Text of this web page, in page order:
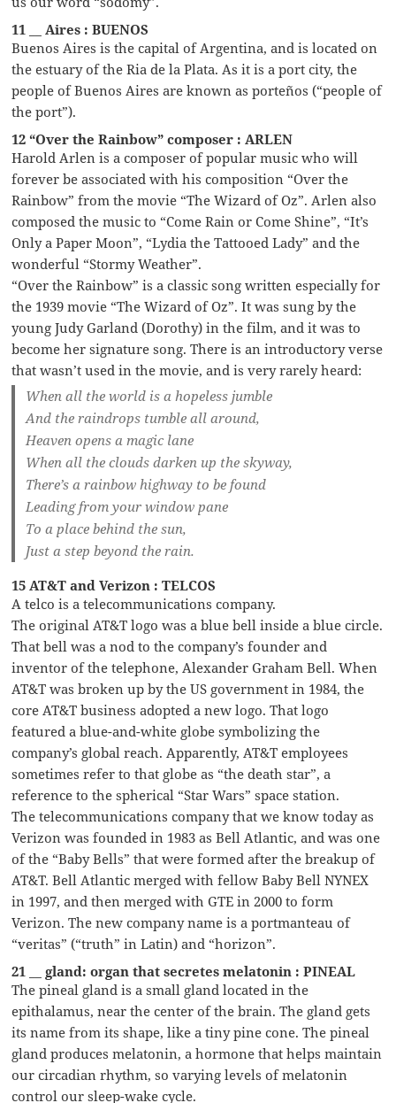
11 __ Aires : BUENOS
Buenos Aires is the capital of Argentina, and is located on
the estuary of the Ria de la Plata. As it is a port city, the
people of Buenos Aires are known as porteños (“people of
the port”).
12 “Over the Rainbow” composer : ARLEN
Harold Arlen is a composer of popular music who will
forever be associated with his composition “Over the
Rainbow” from the movie “The Wizard of Oz”. Arlen also
composed the music to “Come Rain or Come Shine”, “It’s
Only a Paper Moon”, “Lydia the Tattooed Lady” and the
wonderful “Stormy Weather”.
“Over the Rainbow” is a classic song written especially for
the 1939 movie “The Wizard of Oz”. It was sung by the
young Judy Garland (Dorothy) in the film, and it was to
become her signature song. There is an introductory verse
that wasn’t used in the movie, and is very rarely heard:
When all the world is a hopeless jumble
And the raindrops tumble all around,
Heaven opens a magic lane
When all the clouds darken up the skyway,
There’s a rainbow highway to be found
Leading from your window pane
To a place behind the sun,
Just a step beyond the rain.
15 AT&T and Verizon : TELCOS
A telco is a telecommunications company.
The original AT&T logo was a blue bell inside a blue circle.
That bell was a nod to the company’s founder and
inventor of the telephone, Alexander Graham Bell. When
AT&T was broken up by the US government in 1984, the
core AT&T business adopted a new logo. That logo
featured a blue-and-white globe symbolizing the
company’s global reach. Apparently, AT&T employees
sometimes refer to that globe as “the death star”, a
reference to the spherical “Star Wars” space station.
The telecommunications company that we know today as
Verizon was founded in 1983 as Bell Atlantic, and was one
of the “Baby Bells” that were formed after the breakup of
AT&T. Bell Atlantic merged with fellow Baby Bell NYNEX
in 1997, and then merged with GTE in 2000 to form
Verizon. The new company name is a portmanteau of
“veritas” (“truth” in Latin) and “horizon”.
21 __ gland: organ that secretes melatonin : PINEAL
The pineal gland is a small gland located in the
epithalamus, near the center of the brain. The gland gets
its name from its shape, like a tiny pine cone. The pineal
gland produces melatonin, a hormone that helps maintain
our circadian rhythm, so varying levels of melatonin
control our sleep-wake cycle.